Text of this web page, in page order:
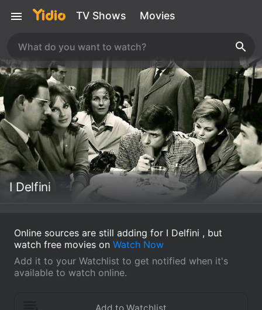
TV Shows Movies
I Delfini
Online sources are still adding for I Delfini , but
watch free movies on Watch Now
Add it to your Watchlist to get notified when it's
available to watch online.